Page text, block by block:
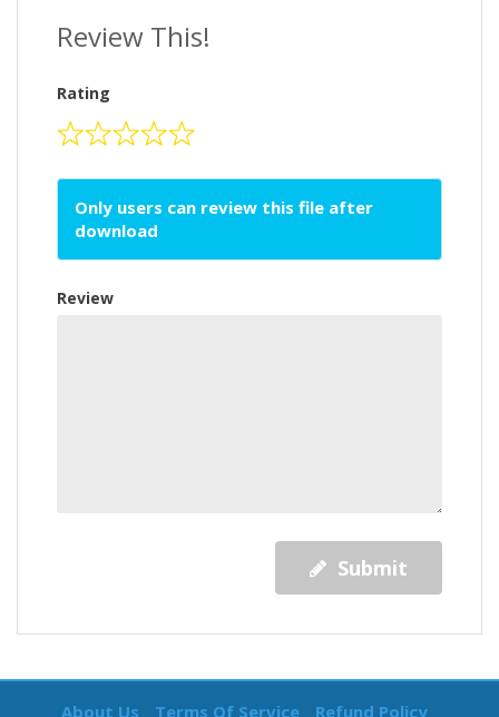
Review This!
Rating
Only users can review this file after
download
Review
Submit
About Us Terms Of Service Refund Policy